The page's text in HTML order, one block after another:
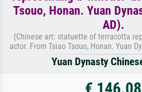
Tsouo, Honan. Yuan
AD).
(Chinese art: statuette of terracotta
actor. From Tsiao Tsouo, Honan. Yuan
Yuan Dynasty